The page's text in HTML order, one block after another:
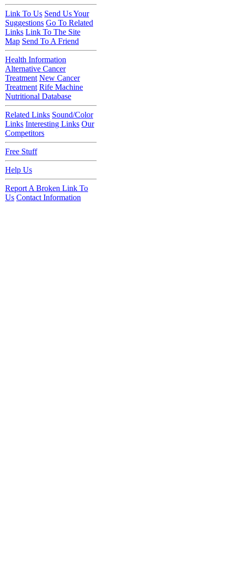
Link To Us Send Us Your
Suggestions Go To Related
Links Link To The Site
Map Send To A Friend
Health Information
Alternative Cancer
Treatment New Cancer
Treatment Rife Machine
Nutritional Database
Related Links Sound/Color
Links Interesting Links Our
Competitors
Free Stuff
Help Us
Report A Broken Link To
Us Contact Information